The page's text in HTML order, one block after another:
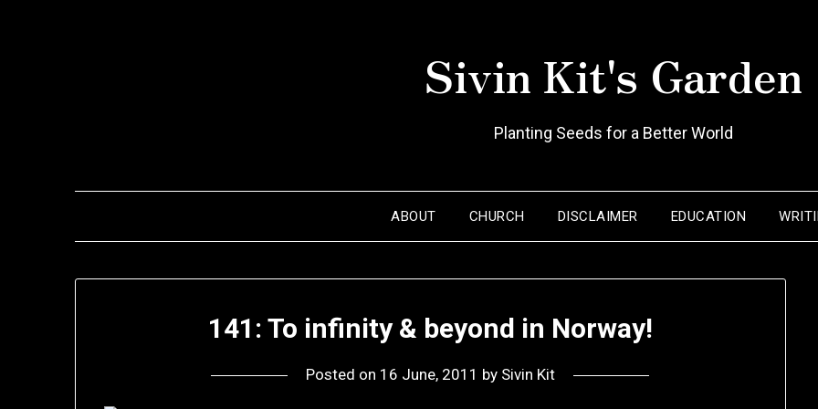
Sivin Kit's Garden
Planting Seeds for a Better World
ABOUT CHURCH DISCLAIMER EDUCATION
141: To infinity & beyond in Norway!
Posted on 16 June, 2011 by Sivin Kit